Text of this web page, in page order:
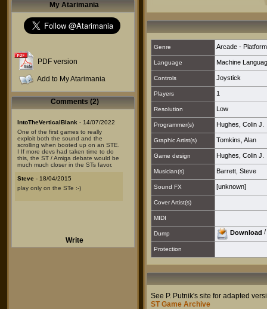
My Atarimania
PDF version
Add to My Atarimania
Comments (2)
IntoTheVerticalBlank - 14/07/2022
One of the first games to really
exploit both the sound and the
scrolling when booted up on an STE.
I If more devs had taken time to do
this, the ST / Amiga debate would be
much much closer in the STs favor.
Steve - 18/04/2015
play only on the STe :-)
Write
Genre Arcade -
Language Machine
Controls Joystick
Players 1
Resolution Low
Programmer(s) Hughes, Colin J.
Graphic Artist(s) Tomkins, Alan
Game design Hughes, Colin J.
Musician(s) Barrett, Steve
Sound FX [unknown]
Cover Artist(s)
MIDI
Dump Download /
Protection
See P. Putnik's site for adapted
ST Game Archive